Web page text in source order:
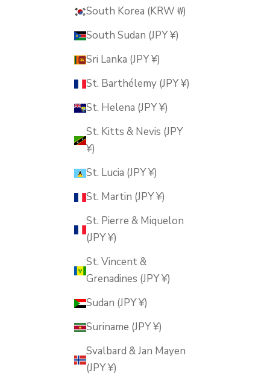
South Korea (KRW ₩)
South Sudan (JPY ¥)
Sri Lanka (JPY ¥)
St. Barthélemy (JPY ¥)
St. Helena (JPY ¥)
St. Kitts & Nevis (JPY
¥)
St. Lucia (JPY ¥)
St. Martin (JPY ¥)
St. Pierre & Miquelon
(JPY ¥)
St. Vincent &
Grenadines (JPY ¥)
Sudan (JPY ¥)
Suriname (JPY ¥)
Svalbard & Jan Mayen
(JPY ¥)